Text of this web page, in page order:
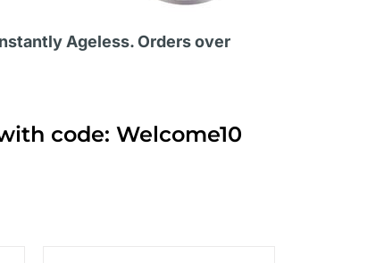
Ageless. Orders over
code: Welcome10